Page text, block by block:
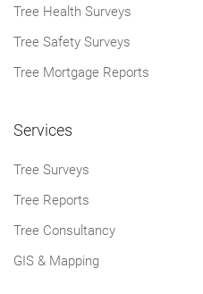
Tree Health Surveys
Tree Safety Surveys
Tree Mortgage Reports
Services
Tree Surveys
Tree Reports
Tree Consultancy
GIS & Mapping